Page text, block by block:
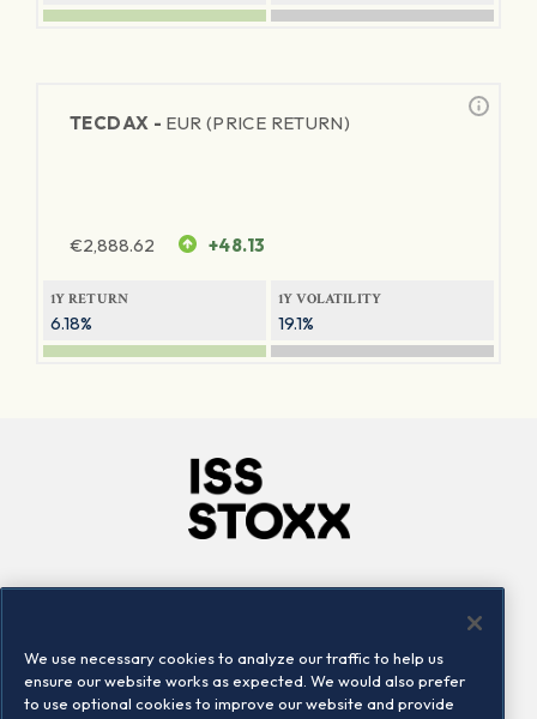
TECDAX - EUR (PRICE RETURN)
€2,888.62 +48.13
1Y RETURN
6.18%
1Y VOLATILITY
19.1%
Locations
Contact us
We use necessary cookies to analyze our traffic to help us
ensure our website works as expected. We would also prefer
to use optional cookies to improve our website and provide